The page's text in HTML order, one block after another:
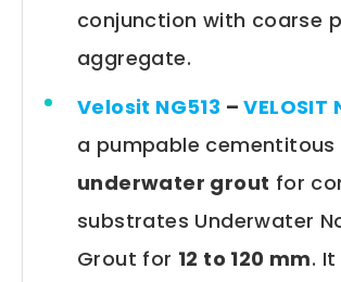
conjunction with coarse
aggregate.
Velosit NG513 –VELOSIT
a pumpable cementitous
underwater grout for
substrates Underwater
Grout for 12 to 120 mm.